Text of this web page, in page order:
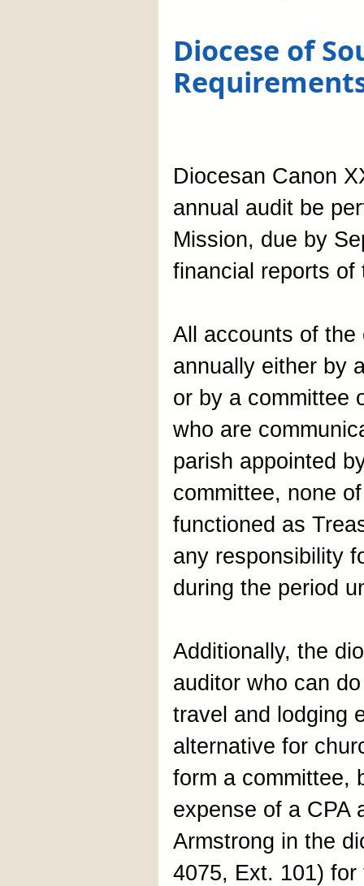
Diocese of
Diocesan Canon
annual audit be
Mission, due by
financial reports of
All accounts of the
annually either by
or by a committee
who are
parish appointed
committee, none
functioned as
any responsibility
during the period
Additionally, the
auditor who can
travel and lodging
alternative for
form a committee,
expense of a CPA
Armstrong in the
4075, Ext. 101)